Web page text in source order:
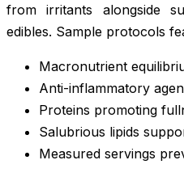
from irritants alongside
edibles. Sample protocols
Macronutrient
Anti-inflammatory
Proteins promoting
Salubrious lipids
Measured servings